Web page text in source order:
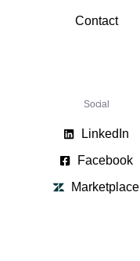
Contact
Social
LinkedIn
Facebook
Marketplace